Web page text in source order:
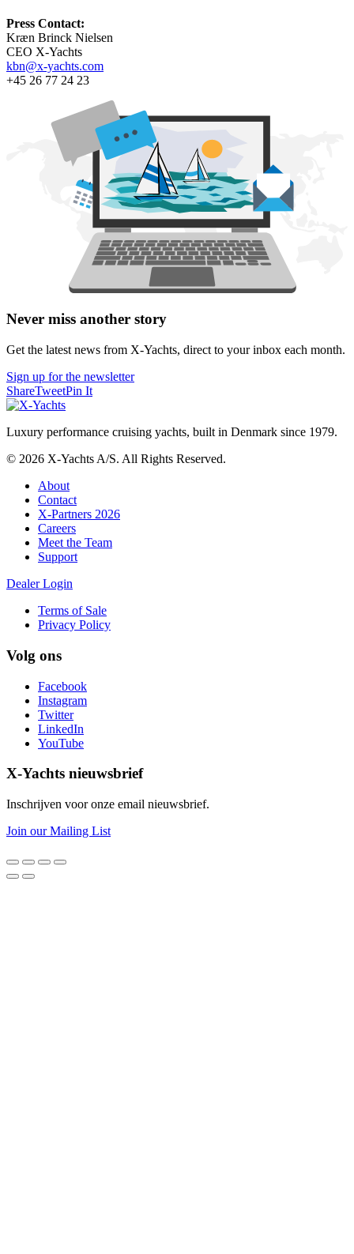
Press Contact:
Kræn Brinck Nielsen
CEO X-Yachts
kbn@x-yachts.com
+45 26 77 24 23
Never miss another story
Get the latest news from X-Yachts, direct to your inbox each month.
Sign up for the newsletter
ShareTweetPin It
Luxury performance cruising yachts, built in Denmark since 1979.
© 2026 X-Yachts A/S. All Rights Reserved.
About
Contact
X-Partners 2026
Careers
Meet the Team
Support
Dealer Login
Terms of Sale
Privacy Policy
Volg ons
Facebook
Instagram
Twitter
LinkedIn
YouTube
X-Yachts nieuwsbrief
Inschrijven voor onze email nieuwsbrief.
Join our Mailing List